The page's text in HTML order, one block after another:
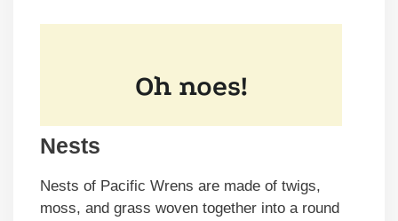
Nests
Nests of Pacific Wrens are made of twigs,
moss, and grass woven together into a round